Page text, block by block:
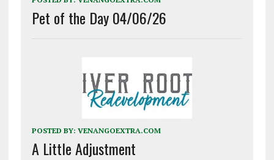
Pet of the Day 04/06/26
POSTED BY: VENANGOEXTRA.COM
A Little Adjustment